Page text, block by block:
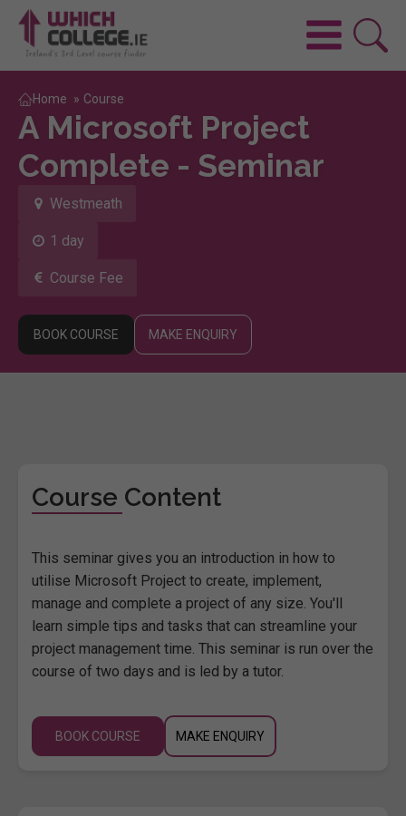
Home » Course
A Microsoft Project
Complete - Seminar
Westmeath
1 day
Course Fee
BOOK COURSE MAKE ENQUIRY
Course Content
This seminar gives you an introduction in how to
utilise Microsoft Project to create, implement,
manage and complete a project of any size. You'll
learn simple tips and tasks that can streamline your
project management time. This seminar is run over the
course of two days and is led by a tutor.
BOOK COURSE MAKE ENQUIRY